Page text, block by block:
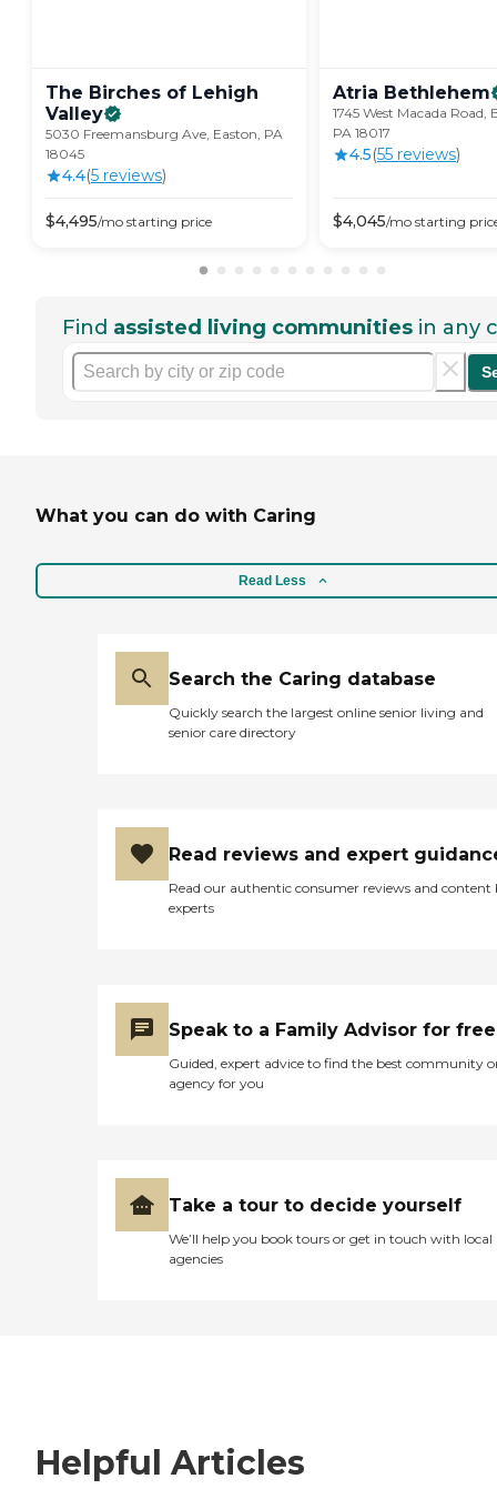
The Birches of Lehigh
Valley
5030 Freemansburg Ave, Easton, PA
18045
4.4(5 reviews)
$4,495/mo starting price
Atria Bethlehem
1745 West Macada Road,
PA 18017
4.5(55 reviews)
$4,045/mo starting
Find assisted living communities in any
What you can do with Caring
Read Less
Search the Caring database
Quickly search the largest online senior living and
senior care directory
Read reviews and expert
Read our authentic consumer reviews and content
experts
Speak to a Family Advisor for free
Guided, expert advice to find the best community
agency for you
Take a tour to decide yourself
We’ll help you book tours or get in touch with local
agencies
Helpful Articles